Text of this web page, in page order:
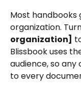
Most handbooks
organization.
organization]
Blissbook uses
audience, so
to every